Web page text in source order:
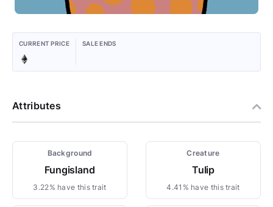
CURRENT PRICE SALE ENDS
Attributes
Background
Fungisland
3.22% have this trait
Creature
Tulip
4.41% have this trait